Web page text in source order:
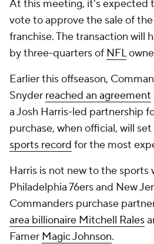
At this meeting, it's expected
vote to approve the sale of
franchise. The transaction will
by three-quarters of NFL
Earlier this offseason,
Snyder reached an agreement
a Josh Harris-led partnership
purchase, when official, will set
sports record for the most
Harris is not new to the sports
Philadelphia 76ers and New
Commanders purchase
area billionaire Mitchell Rales
Famer Magic Johnson.